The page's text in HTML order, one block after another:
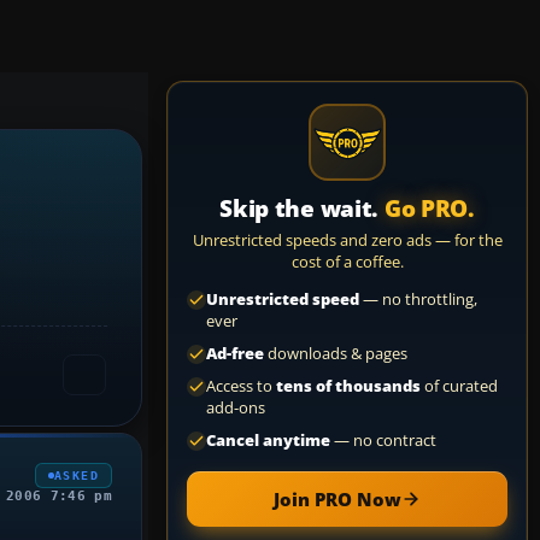
ASKED
7:46 pm
Skip the wait. Go PRO.
Unrestricted speeds and zero ads — for the
cost of a coffee.
Unrestricted speed— no throttling,
ever
Ad-freedownloads & pages
Access to tens of thousandsof curated
add-ons
Cancel anytime— no contract
Join PRO Now